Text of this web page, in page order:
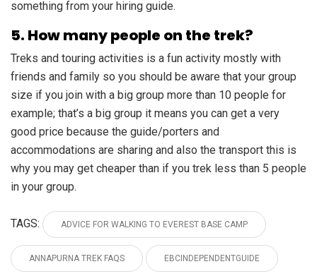
something from your hiring guide.
5. How many people on the trek?
Treks and touring activities is a fun activity mostly with
friends and family so you should be aware that your group
size if you join with a big group more than 10 people for
example; that’s a big group it means you can get a very
good price because the guide/porters and
accommodations are sharing and also the transport this is
why you may get cheaper than if you trek less than 5 people
in your group.
TAGS: ADVICE FOR WALKING TO EVEREST BASE CAMP
ANNAPURNA TREK FAQS EBCINDEPENDENTGUIDE